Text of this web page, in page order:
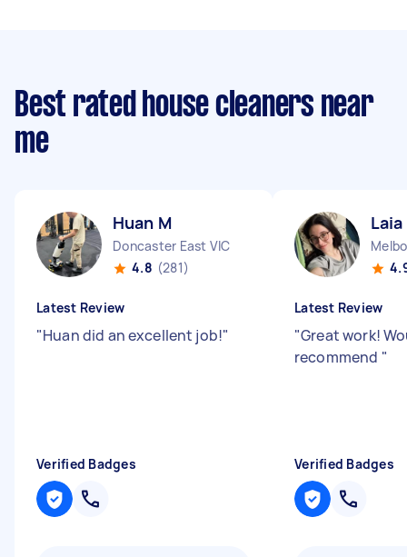
Best rated house cleaners near
me
Huan M
Doncaster East VIC
4.8 (281)
Latest Review
"Huan did an excellent job!"
Verified Badges
Laia
Latest Review
"Great work!
recommend "
Verified Badges